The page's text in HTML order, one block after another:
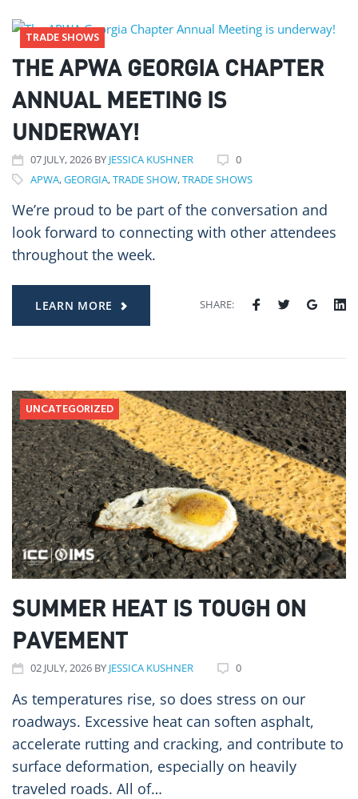
TRADE SHOWS
THE APWA GEORGIA CHAPTER
ANNUAL MEETING IS
UNDERWAY!
07JULY, 2026 BY JESSICA KUSHNER
0
APWA,GEORGIA,TRADE SHOW,TRADE SHOWS
We’re proud to be part of the conversation and
look forward to connecting with other attendees
throughout the week.
LEARN MORE SHARE:
UNCATEGORIZED
SUMMER HEAT IS TOUGH ON
PAVEMENT
02JULY, 2026 BY JESSICA KUSHNER 0
As temperatures rise, so does stress on our
roadways. Excessive heat can soften asphalt,
accelerate rutting and cracking, and contribute to
surface deformation, especially on heavily
traveled roads. All of…